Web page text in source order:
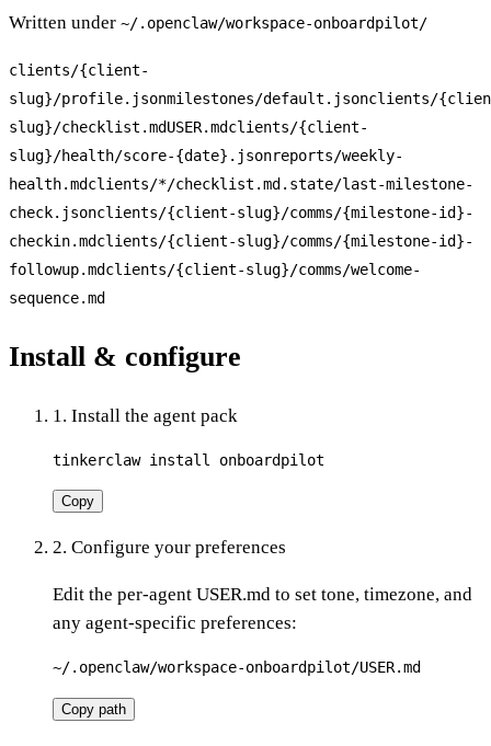
Written under ~/.openclaw/workspace-onboardpilot/
clients/{client-
slug}/profile.jsonmilestones/default.jsonclients/
slug}/checklist.mdUSER.mdclients/{client-
slug}/health/score-{date}.jsonreports/weekly-
health.mdclients/*/checklist.md .state/last-milestone-
check.jsonclients/{client-slug}/comms/{milestone-id}-
checkin.mdclients/{client-slug}/comms/{milestone-id}-
followup.mdclients/{client-slug}/comms/welcome-
sequence.md
Install & configure
1. Install the agent pack
tinkerclaw install onboardpilot
Copy
2. Configure your preferences
Edit the per-agent USER.md to set tone, timezone, and
any agent-specific preferences:
~/.openclaw/workspace-onboardpilot/USER.md
Copy path